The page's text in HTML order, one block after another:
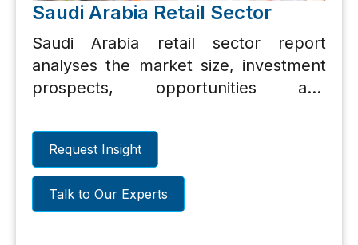
Saudi Arabia Retail Sector
Saudi Arabia retail sector report
analyses the market size, investment
prospects, opportunities and
Request Insight
Talk to Our Experts